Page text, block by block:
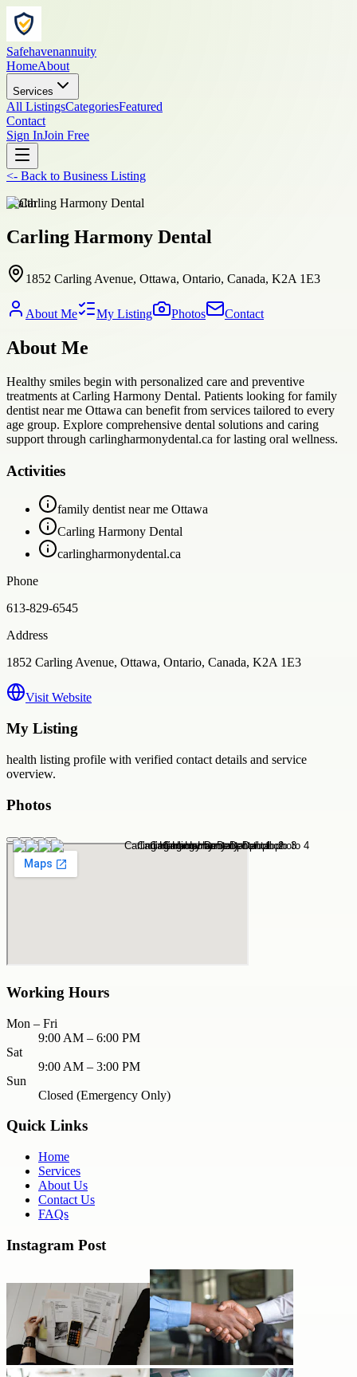
Safehavenannuity
HomeAbout
Services
All ListingsCategoriesFeatured
Contact
Sign InJoin Free
<- Back to Business Listing
health
Carling Harmony Dental
1852 Carling Avenue, Ottawa, Ontario, Canada, K2A 1E3
About Me My Listing Photos Contact
About Me
Healthy smiles begin with personalized care and preventive
treatments at Carling Harmony Dental. Patients looking for family
dentist near me Ottawa can benefit from services tailored to every
age group. Explore comprehensive dental solutions and caring
support through carlingharmonydental.ca for lasting oral wellness.
Activities
family dentist near me Ottawa
Carling Harmony Dental
carlingharmonydental.ca
Phone
613-829-6545
Address
1852 Carling Avenue, Ottawa, Ontario, Canada, K2A 1E3
Visit Website
My Listing
health listing profile with verified contact details and service
overview.
Photos
Working Hours
Mon – Fri
9:00 AM – 6:00 PM
Sat
9:00 AM – 3:00 PM
Sun
Closed (Emergency Only)
Quick Links
Home
Services
About Us
Contact Us
FAQs
Instagram Post